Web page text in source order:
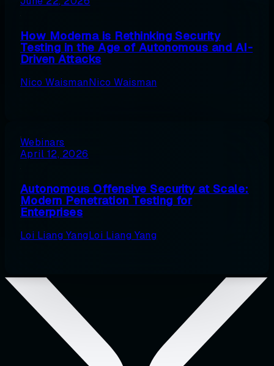
How Moderna is Rethinking Security
Testing in the Age of Autonomous and AI-
Driven Attacks
Nico WaismanNico Waisman
Webinars
April 12, 2026
Autonomous Offensive Security at Scale:
Modern Penetration Testing for
Enterprises
Loi Liang YangLoi Liang Yang